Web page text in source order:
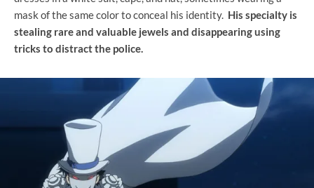
mask of the same color to conceal his identity. His specialty is
stealing rare and valuable jewels and disappearing using
tricks to distract the police.